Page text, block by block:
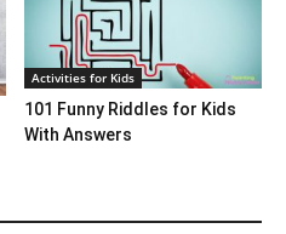
Activities for Kids
101 Funny Riddles for Kids
With Answers